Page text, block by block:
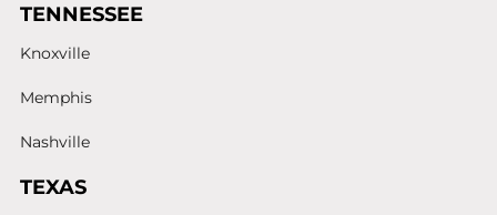
TENNESSEE
Knoxville
Memphis
Nashville
TEXAS